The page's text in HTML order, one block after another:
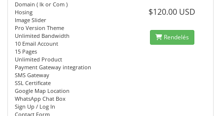
Domain ( lk or Com )
Hosing
Image Slider
Pro Version Theme
Unlimited Bandwidth
10 Email Account
15 Pages
Unlimited Product
Payment Gateway integration
SMS Gateway
SSL Certificate
Google Map Location
WhatsApp Chat Box
Sign Up / Log In
Contact Form
$120.00 USD
Rendelés